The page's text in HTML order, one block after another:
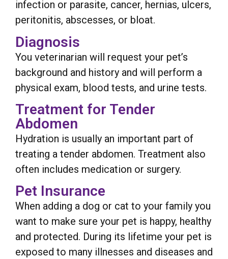
infection or parasite, cancer, hernias, ulcers,
peritonitis, abscesses, or bloat.
Diagnosis
You veterinarian will request your pet’s
background and history and will perform a
physical exam, blood tests, and urine tests.
Treatment for Tender
Abdomen
Hydration is usually an important part of
treating a tender abdomen. Treatment also
often includes medication or surgery.
Pet Insurance
When adding a dog or cat to your family you
want to make sure your pet is happy, healthy
and protected. During its lifetime your pet is
exposed to many illnesses and diseases and